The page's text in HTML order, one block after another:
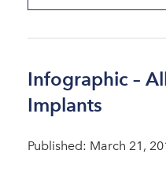
Infographic –
Implants
Published: March 21,